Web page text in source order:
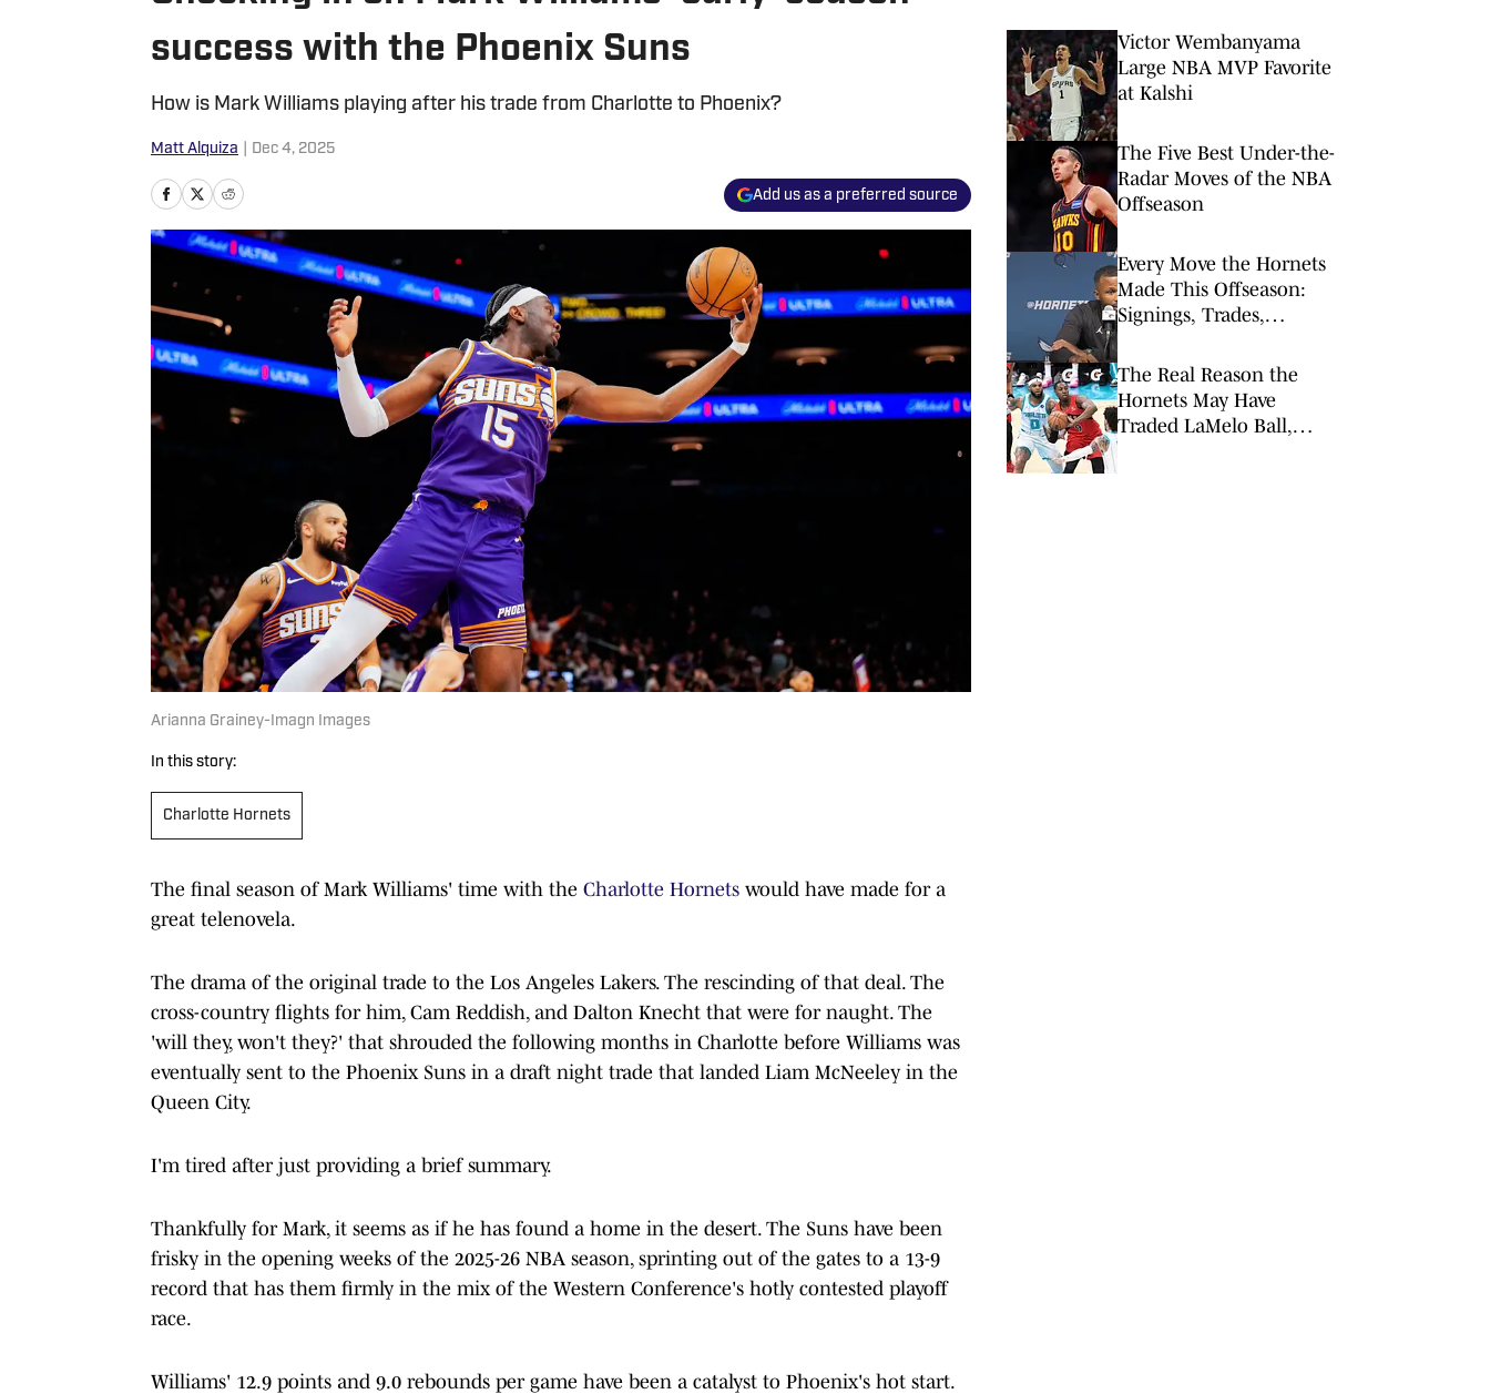
success with the Phoenix Suns
How is Mark Williams playing after his trade from Charlotte to Phoenix?
Matt Alquiza Dec 4, 2025
Add us as a preferred source
Arianna Grainey-Imagn Images
In this story:
Charlotte Hornets
The final season of Mark Williams' time with the Charlotte Hornets would have made for a
great telenovela.
The drama of the original trade to the Los Angeles Lakers. The rescinding of that deal. The
cross-country flights for him, Cam Reddish, and Dalton Knecht that were for naught. The
'will they, won't they?' that shrouded the following months in Charlotte before Williams was
eventually sent to the Phoenix Suns in a draft night trade that landed Liam McNeeley in the
Queen City.
I'm tired after just providing a brief summary.
Thankfully for Mark, it seems as if he has found a home in the desert. The Suns have been
frisky in the opening weeks of the 2025-26 NBA season, sprinting out of the gates to a 13-9
record that has them firmly in the mix of the Western Conference's hotly contested playoff
race.
Williams' 12.9 points and 9.0 rebounds per game have been a catalyst to Phoenix's hot start.
Victor Wembanyama
Large NBA MVP Favorite
at Kalshi
The Five Best Under-the-
Radar Moves of the NBA
Offseason
Every Move the Hornets
Made This Offseason:
Signings, Trades,
The Real Reason the
Hornets May Have
Traded LaMelo Ball,